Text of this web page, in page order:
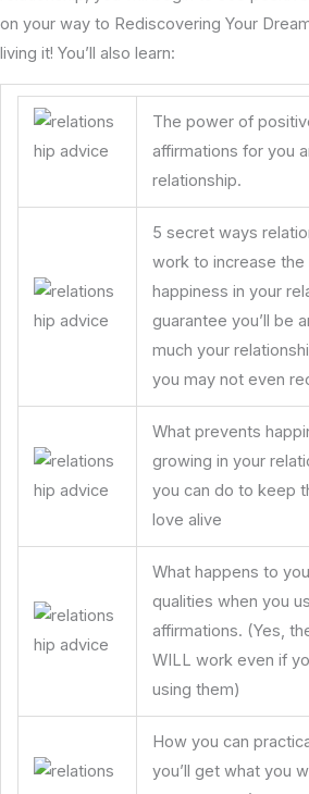
on your way to Rediscovering Your
living it! You’ll also learn:
The power of
affirmations for you
relationship.
5 secret ways
work to increase the
happiness in your
guarantee you’ll be
much your
you may not even
What prevents
growing in your
you can do to keep
love alive
What happens to
qualities when you
affirmations. (Yes,
WILL work even if
using them)
How you can
you’ll get what you